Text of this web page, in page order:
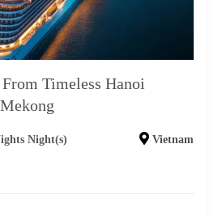
Timeless Hanoi
Night(s)
Vietnam